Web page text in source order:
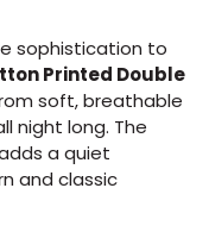
sophistication to
Printed Double
soft, breathable
night long. The
a quiet
and classic